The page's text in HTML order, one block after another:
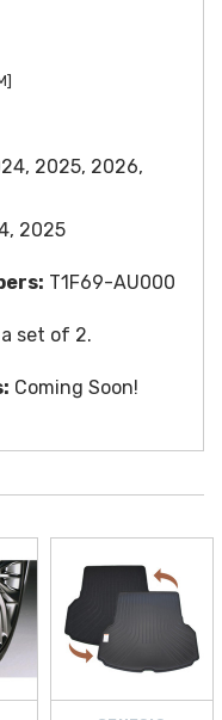
2025, 2026,
2025
T1F69-AU000
set of 2.
Coming Soon!